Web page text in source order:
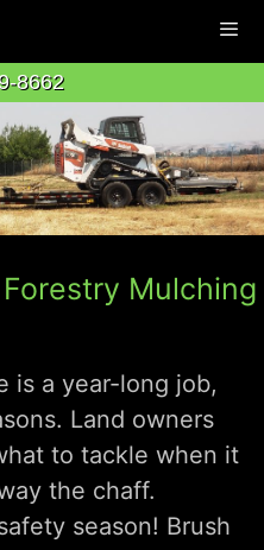
8662
Mulching
is a year-long job,
Land owners
to tackle when it
the chaff.
season! Brush